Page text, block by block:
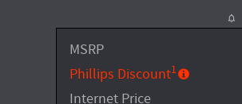
MSRP
Phillips Discount1
Internet Price